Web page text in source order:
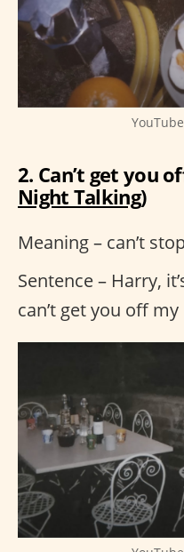
2. Can’t get you
Night Talking)
Meaning – can’t
Sentence – Harry,
can’t get you off